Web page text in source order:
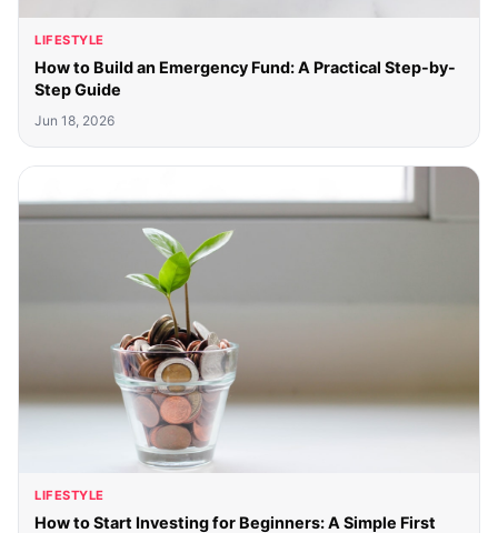
LIFESTYLE
How to Build an Emergency Fund: A Practical Step-by-
Step Guide
Jun 18, 2026
LIFESTYLE
How to Start Investing for Beginners: A Simple First